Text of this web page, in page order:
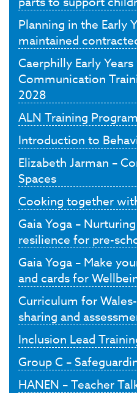
Planning in the Early
maintained
Caerphilly Early
Communication
2028
ALN Training
Introduction to
Elizabeth Jarman –
Spaces
Cooking together
Gaia Yoga –
resilience for pre-
Gaia Yoga – Make
and cards for
Curriculum for
sharing and
Inclusion Lead
Group C –
HANEN – Teacher